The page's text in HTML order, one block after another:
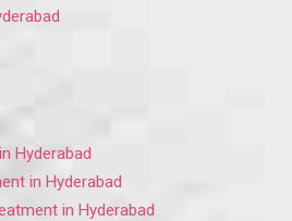
Hyderabad
in Hyderabad
in Hyderabad